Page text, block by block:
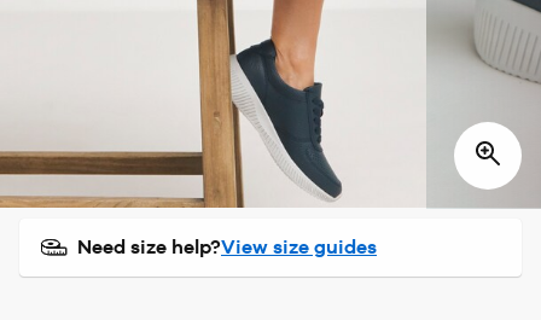
Need size help?View size guides